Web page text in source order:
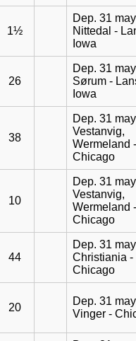
1½
Dep. 31
Nittedal -
Iowa
26
Dep. 31
Sørum -
Iowa
38
Dep. 31
Vestanvig,
Wermeland
Chicago
10
Dep. 31
Vestanvig,
Wermeland
Chicago
44
Dep. 31
Christiania -
Chicago
20
Dep. 31
Vinger -